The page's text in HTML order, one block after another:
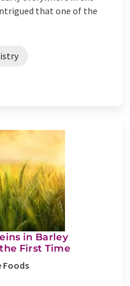
that one of the
in Barley
First Time
Foods